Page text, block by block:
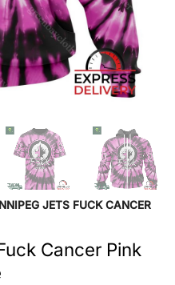
JETS FUCK CANCER
Cancer Pink